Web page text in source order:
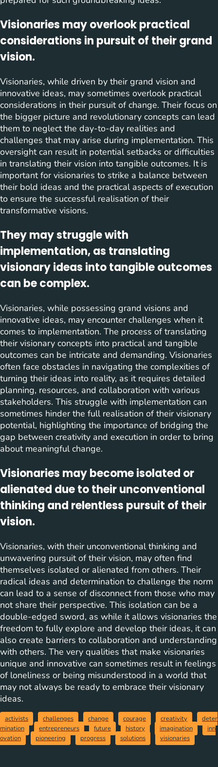
Visionaries may overlook practical
considerations in pursuit of their grand
vision.
Visionaries, while driven by their grand vision and
innovative ideas, may sometimes overlook practical
considerations in their pursuit of change. Their focus on
the bigger picture and revolutionary concepts can lead
them to neglect the day-to-day realities and
challenges that may arise during implementation. This
oversight can result in potential setbacks or difficulties
in translating their vision into tangible outcomes. It is
important for visionaries to strike a balance between
their bold ideas and the practical aspects of execution
to ensure the successful realisation of their
transformative visions.
They may struggle with
implementation, as translating
visionary ideas into tangible outcomes
can be complex.
Visionaries, while possessing grand visions and
innovative ideas, may encounter challenges when it
comes to implementation. The process of translating
their visionary concepts into practical and tangible
outcomes can be intricate and demanding. Visionaries
often face obstacles in navigating the complexities of
turning their ideas into reality, as it requires detailed
planning, resources, and collaboration with various
stakeholders. This struggle with implementation can
sometimes hinder the full realisation of their visionary
potential, highlighting the importance of bridging the
gap between creativity and execution in order to bring
about meaningful change.
Visionaries may become isolated or
alienated due to their unconventional
thinking and relentless pursuit of their
vision.
Visionaries, with their unconventional thinking and
unwavering pursuit of their vision, may often find
themselves isolated or alienated from others. Their
radical ideas and determination to challenge the norm
can lead to a sense of disconnect from those who may
not share their perspective. This isolation can be a
double-edged sword, as while it allows visionaries the
freedom to fully explore and develop their ideas, it can
also create barriers to collaboration and understanding
with others. The very qualities that make visionaries
unique and innovative can sometimes result in feelings
of loneliness or being misunderstood in a world that
may not always be ready to embrace their visionary
ideas.
activists challenges change courage creativity
deter
mination
entrepreneurs future history imagination
inn
ovation
pioneering progress solutions visionaries